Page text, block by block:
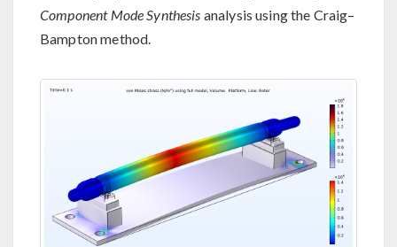
Component Mode Synthesis analysis using the Craig–
Bampton method.